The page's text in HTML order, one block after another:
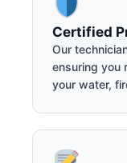
Certified
Our
ensuring you
your water,